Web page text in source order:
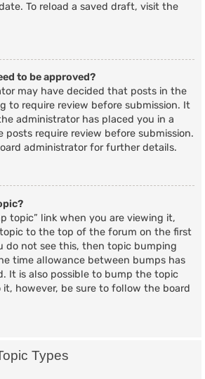
To reload a saved draft, visit the
to be approved?
may have decided that posts in the
to require review before submission. It
administrator has placed you in a
posts require review before submission.
administrator for further details.
topic” link when you are viewing it,
to the top of the forum on the first
do not see this, then topic bumping
time allowance between bumps has
It is also possible to bump the topic
however, be sure to follow the board
Types